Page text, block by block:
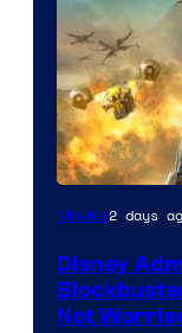
Image
of
Lucasfilm
Movies2 days
Disney
Not